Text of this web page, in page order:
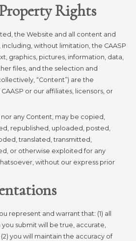
Rights
the Website and all content and
without limitation, the CAASP
graphics, pictures, information, data,
files, and the selection and
“Content”) are the
or our affiliates, licensors, or
any Content, may be copied,
republished, uploaded, posted,
translated, transmitted,
or otherwise exploited for any
without our express prior
represent and warrant that: (1) all
submit will be true, accurate,
you will maintain the accuracy of